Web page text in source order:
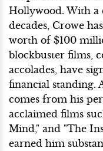
Hollywood. With a
decades, Crowe
worth of $100
blockbuster films,
accolades, have
financial standing.
comes from his
acclaimed films
Mind," and "The
earned him